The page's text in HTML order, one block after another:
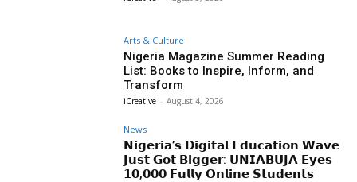
Arts & Culture
Nigeria Magazine Summer Reading
List: Books to Inspire, Inform, and
Transform
iCreative - August 4, 2026
News
𝗡𝗶𝗴𝗲𝗿𝗶𝗮’𝘀 𝗗𝗶𝗴𝗶𝘁𝗮𝗹 𝗘𝗱𝘂𝗰𝗮𝘁𝗶𝗼𝗻 𝗪𝗮𝘃𝗲
𝗝𝘂𝘀𝘁 𝗚𝗼𝘁 𝗕𝗶𝗴𝗴𝗲𝗿: 𝗨𝗡𝗜𝗔𝗕𝗨𝗝𝗔 𝗘𝘆𝗲𝘀
𝟭𝟬,𝟬𝟬𝟬 𝗙𝘂𝗹𝗹𝘆 𝗢𝗻𝗹𝗶𝗻𝗲 𝗦𝘁𝘂𝗱𝗲𝗻𝘁𝘀